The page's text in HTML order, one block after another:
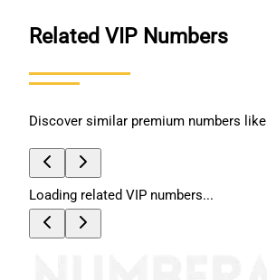
Related VIP Numbers
Discover similar premium numbers like
Loading related VIP numbers...